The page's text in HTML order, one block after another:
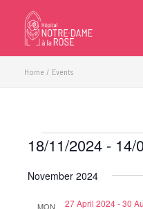
content
Home Events
Events
18/11/2024 - 14/
date.
November 2024
MON 27 April 2024-30